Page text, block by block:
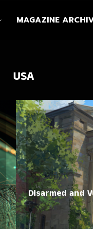
MAGAZINE
USA
Disarmed and